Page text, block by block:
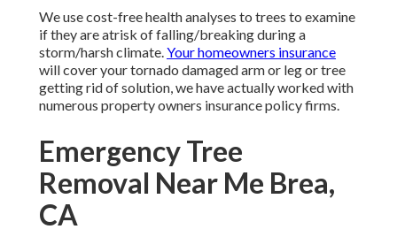
We use cost-free health analyses to trees to examine
if they are atrisk of falling/breaking during a
storm/harsh climate.Your homeowners insurance
will cover your tornado damaged arm or leg or tree
getting rid of solution, we have actually worked with
numerous property owners insurance policy firms.
Emergency Tree
Removal Near Me Brea,
CA